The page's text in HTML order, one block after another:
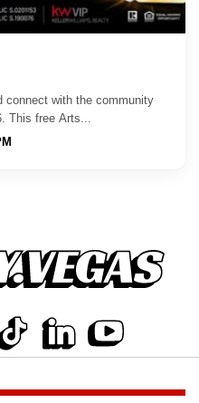
connect with the community
This free Arts...